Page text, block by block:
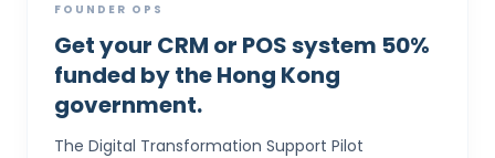
FOUNDER OPS
Get your CRM or POS system 50%
funded by the Hong Kong
government.
The Digital Transformation Support Pilot